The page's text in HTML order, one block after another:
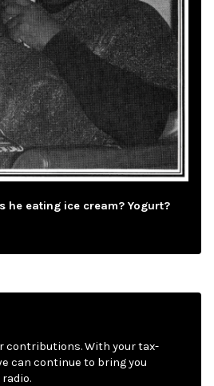
he eating ice cream? Yogurt?
contributions. With your tax-
can continue to bring you